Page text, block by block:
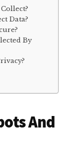
Data?
By
And